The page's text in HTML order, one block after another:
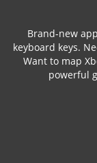
Brand-new
keyboard keys.
Want to map
powerful